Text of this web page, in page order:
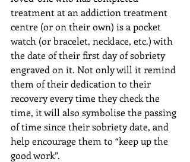
treatment at an addiction treatment
centre (or on their own) is a pocket
watch (or bracelet, necklace, etc.) with
the date of their first day of sobriety
engraved on it. Not only will it remind
them of their dedication to their
recovery every time they check the
time, it will also symbolise the passing
of time since their sobriety date, and
help encourage them to “keep up the
good work”.